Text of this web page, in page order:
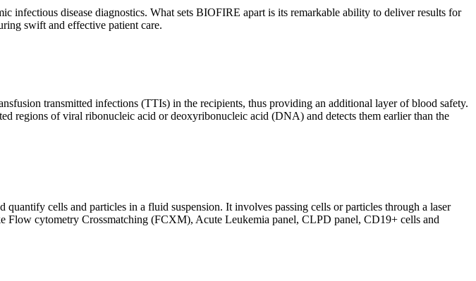
infectious disease diagnostics. What sets BIOFIRE apart is its remarkable ability to deliver results for
swift and effective patient care.
transmitted infections (TTIs) in the recipients, thus providing an additional layer of blood safety.
regions of viral ribonucleic acid or deoxyribonucleic acid (DNA) and detects them earlier than the
cells and particles in a fluid suspension. It involves passing cells or particles through a laser
Flow cytometry Crossmatching (FCXM), Acute Leukemia panel, CLPD panel, CD19+ cells and